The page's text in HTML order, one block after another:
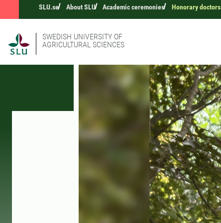
SLU.se About SLU Academic ceremonies Honorary doctors
SWEDISH UNIVERSITY OF
AGRICULTURAL SCIENCES